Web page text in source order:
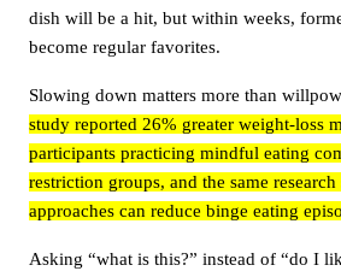
dish will be a hit, but within weeks,
become regular favorites.
Slowing down matters more than
study reported 26% greater weight-loss
participants practicing mindful eating
restriction groups, and the same
approaches can reduce binge eating
Asking “what is this?” instead of “do I